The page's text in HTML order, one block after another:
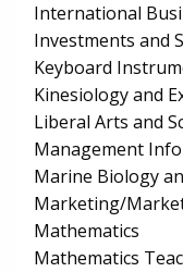
International
Investments and
Keyboard
Kinesiology and
Liberal Arts and
Management
Marine Biology
Marketing/
Mathematics
Mathematics